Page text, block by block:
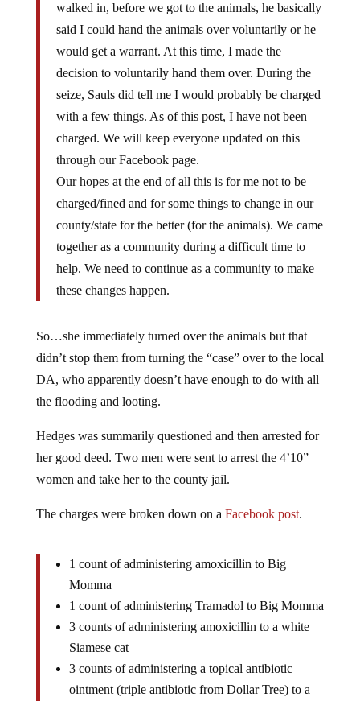
walked in, before we got to the animals, he basically
said I could hand the animals over voluntarily or he
would get a warrant. At this time, I made the
decision to voluntarily hand them over. During the
seize, Sauls did tell me I would probably be charged
with a few things. As of this post, I have not been
charged. We will keep everyone updated on this
through our Facebook page.
Our hopes at the end of all this is for me not to be
charged/fined and for some things to change in our
county/state for the better (for the animals). We came
together as a community during a difficult time to
help. We need to continue as a community to make
these changes happen.
So…she immediately turned over the animals but that
didn’t stop them from turning the “case” over to the local
DA, who apparently doesn’t have enough to do with all
the flooding and looting.
Hedges was summarily questioned and then arrested for
her good deed. Two men were sent to arrest the 4’10”
women and take her to the county jail.
The charges were broken down on a Facebook post.
1 count of administering amoxicillin to Big
Momma
1 count of administering Tramadol to Big Momma
3 counts of administering amoxicillin to a white
Siamese cat
3 counts of administering a topical antibiotic
ointment (triple antibiotic from Dollar Tree) to a